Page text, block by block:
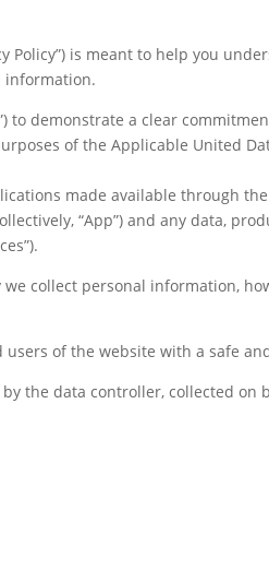
Policy”) is meant to help you
information.
to demonstrate a clear
of the Applicable United
made available through
“App”) and any data,
collect personal information,
of the website with a safe
the data controller, collected on